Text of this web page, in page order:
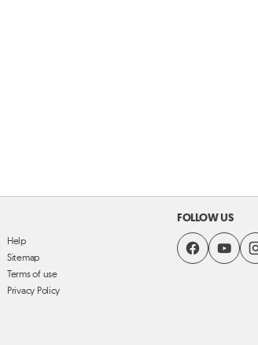
Help
Sitemap
Terms of use
Privacy Policy
FOLLOW US